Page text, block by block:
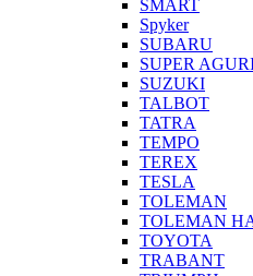
SMART
Spyker
SUBARU
SUPER
SUZUKI
TALBOT
TATRA
TEMPO
TEREX
TESLA
TOLEMAN
TOLEMAN
TOYOTA
TRABANT